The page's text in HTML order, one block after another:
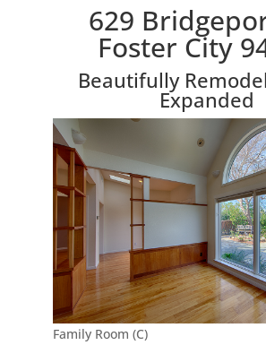
629
Foster City
Beautifully
Expanded
Family Room (C)